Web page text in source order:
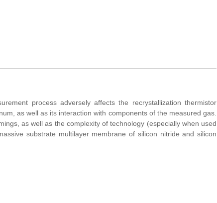
process adversely affects the recrystallization thermistor
as well as its interaction with components of the measured gas.
as well as the complexity of technology (especially when used
substrate multilayer membrane of silicon nitride and silicon